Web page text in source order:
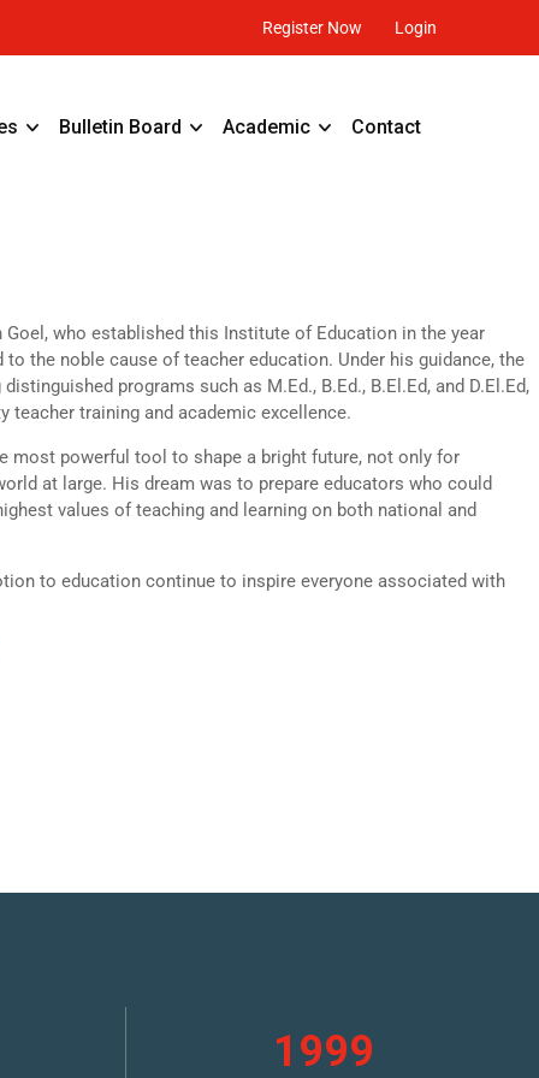
Register Now Login
Bulletin Board Academic Contact
Goel, who established this Institute of Education in the year
to the noble cause of teacher education. Under his guidance, the
programs such as M.Ed., B.Ed., B.El.Ed, and D.El.Ed,
training and academic excellence.
most powerful tool to shape a bright future, not only for
at large. His dream was to prepare educators who could
values of teaching and learning on both national and
to education continue to inspire everyone associated with
1999